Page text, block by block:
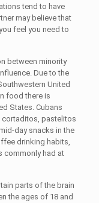
tend to have
may believe that
feel you need to
between minority
Due to the
United
food there is
States. Cubans
cortaditos, pastelitos
day snacks in the
drinking habits,
commonly had at
parts of the brain
the ages of 18 and